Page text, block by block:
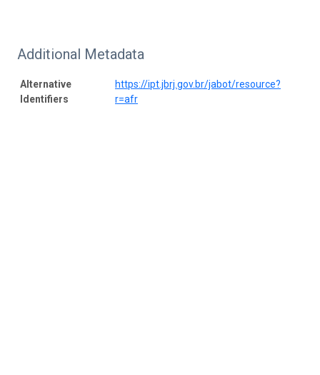
Additional Metadata
Alternative
Identifiers
https://ipt.jbrj.gov.br/jabot/resource?
r=afr